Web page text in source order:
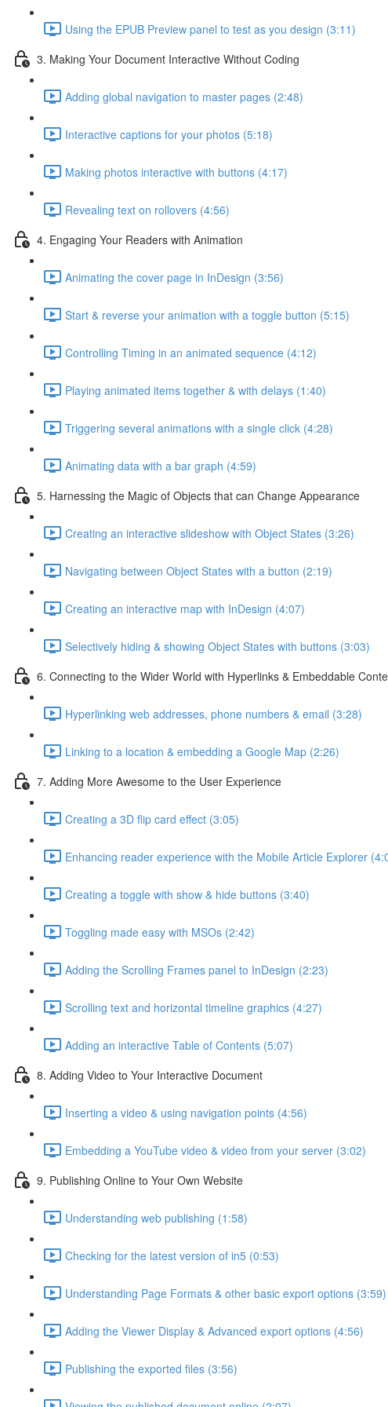
Using the EPUB Preview panel to test as you design (3:11)
3. Making Your Document Interactive Without Coding
Adding global navigation to master pages (2:48)
Interactive captions for your photos (5:18)
Making photos interactive with buttons (4:17)
Revealing text on rollovers (4:56)
4. Engaging Your Readers with Animation
Animating the cover page in InDesign (3:56)
Start & reverse your animation with a toggle button (5:15)
Controlling Timing in an animated sequence (4:12)
Playing animated items together & with delays (1:40)
Triggering several animations with a single click (4:28)
Animating data with a bar graph (4:59)
5. Harnessing the Magic of Objects that can Change Appearance
Creating an interactive slideshow with Object States (3:26)
Navigating between Object States with a button (2:19)
Creating an interactive map with InDesign (4:07)
Selectively hiding & showing Object States with buttons (3:03)
6. Connecting to the Wider World with Hyperlinks & Embeddable
Hyperlinking web addresses, phone numbers & email (3:28)
Linking to a location & embedding a Google Map (2:26)
7. Adding More Awesome to the User Experience
Creating a 3D flip card effect (3:05)
Enhancing reader experience with the Mobile Article Explorer
Creating a toggle with show & hide buttons (3:40)
Toggling made easy with MSOs (2:42)
Adding the Scrolling Frames panel to InDesign (2:23)
Scrolling text and horizontal timeline graphics (4:27)
Adding an interactive Table of Contents (5:07)
8. Adding Video to Your Interactive Document
Inserting a video & using navigation points (4:56)
Embedding a YouTube video & video from your server (3:02)
9. Publishing Online to Your Own Website
Understanding web publishing (1:58)
Checking for the latest version of in5 (0:53)
Understanding Page Formats & other basic export options (3:59)
Adding the Viewer Display & Advanced export options (4:56)
Publishing the exported files (3:56)